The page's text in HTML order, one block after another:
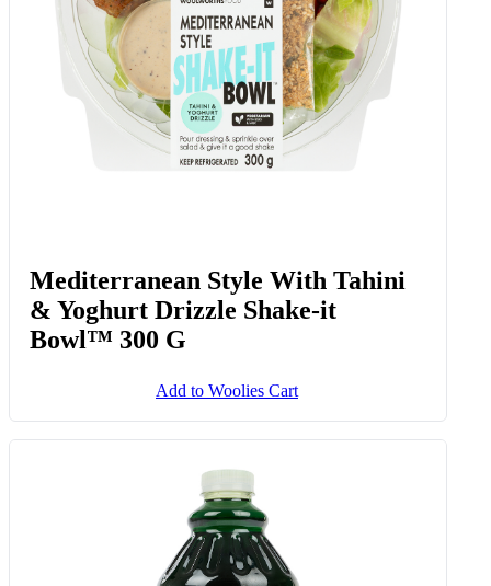
Mediterranean Style With Tahini
& Yoghurt Drizzle Shake-it
Bowl™ 300 G
Add to Woolies Cart